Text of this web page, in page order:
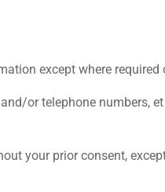
except where required
or telephone numbers,
your prior consent,